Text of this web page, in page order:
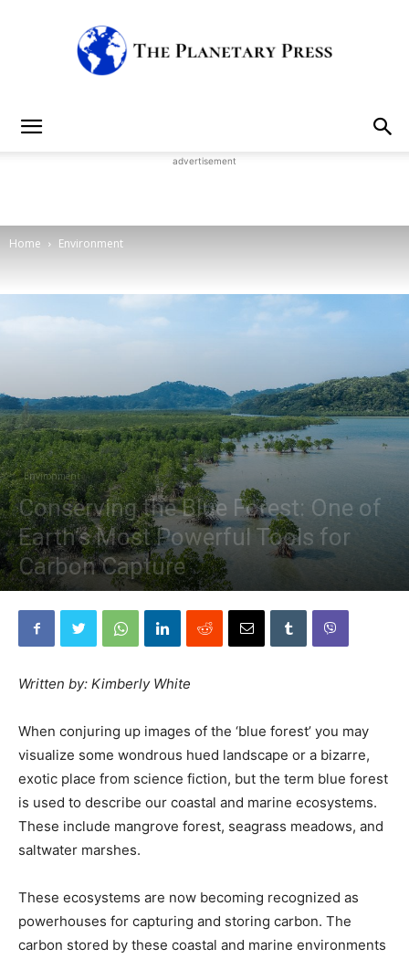
Planetary
advertisement
Home Environment
Environment
Conserving the Blue Forest: One of
Earth’s Most Powerful Tools for
Carbon Capture
By The Planetary Press - February 14, 2019
Written by: Kimberly White
When conjuring up images of the ‘blue forest’ you may
visualize some wondrous hued landscape or a bizarre,
exotic place from science fiction, but the term blue forest
is used to describe our coastal and marine ecosystems.
These include mangrove forest, seagrass meadows, and
saltwater marshes.
These ecosystems are now becoming recognized as
powerhouses for capturing and storing carbon. The
carbon stored by these coastal and marine environments